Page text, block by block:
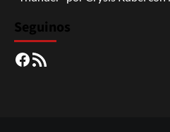
Seguinos
Facebook
RSS